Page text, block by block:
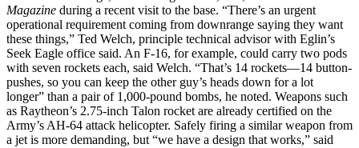
Magazine during a recent visit to the base. “There’s an urgent
operational requirement coming from downrange saying they want
these things,” Ted Welch, principle technical advisor with Eglin’s
Seek Eagle office said. An F-16, for example, could carry two pods
with seven rockets each, said Welch. “That’s 14 rockets—14 button-
pushes, so you can keep the other guy’s heads down for a lot
longer” than a pair of 1,000-pound bombs, he noted. Weapons such
as Raytheon’s 2.75-inch Talon rocket are already certified on the
Army’s AH-64 attack helicopter. Safely firing a similar weapon from
a jet is more demanding, but “we have a design that works,” said